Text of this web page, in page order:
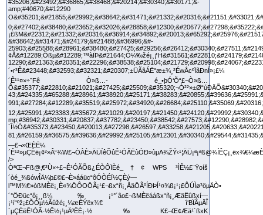
ÒªŒ¬Fß@‚€²Ù×÷£¬Ê¹ÓÃÕß¿ÉÒÔÏÈé_†¢ WPS ³ÌÊ½£¨Ÿoíš
´òé_¾ßówÎÄ¼þ£©£¬È»ááüc“ôÓÒÉÏ½ÇÈý—
l™M¾€»òßMÈë¡¸È«¾ÖÔOÖÃ¡¹£¬ßx“ñ¡¸ÅäÖÃºÍÐÞÍ¹¤¾ß¡¹¡£ÔÚÌø³öµÄÒ•
´°ÖÐüc“ô¡¸¸ß¼‰¡¹°´âo£¬ßMÈëááßx“ñ¡¸ÆäËûßxí—
¡¹í“ºž¡£ÕÒµ½Ãûžé¡¸¼æÈÝëx¾€ î‘BÏÂµÄÎ
´µÇÈëÊ¹ÓÃ·½Ê½¡¹µÄºËÈ¡·½‰K£¬Œ¢Æä¹´ßxK